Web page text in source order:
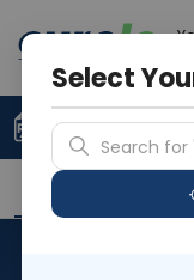
Upload
Overview
Select
Search for